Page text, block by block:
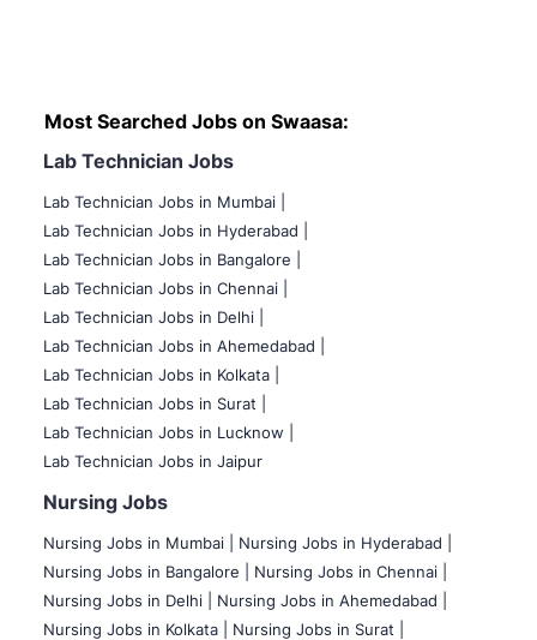
Most Searched Jobs on Swaasa:
Lab Technician Jobs
Lab Technician Jobs in Mumbai
Lab Technician Jobs in Hyderabad |
Lab Technician Jobs in Bangalore |
Lab Technician Jobs in Chennai |
Lab Technician Jobs in Delhi |
Lab Technician Jobs in Ahemedabad |
Lab Technician Jobs in Kolkata |
Lab Technician Jobs in Surat |
Lab Technician Jobs in Lucknow |
Lab Technician Jobs in Jaipur
Nursing Jobs
Nursing Jobs in Mumbai
Nursing Jobs in Hyderabad |
Nursing Jobs in Bangalore |
Nursing Jobs in Chennai |
Nursing Jobs in Delhi |
Nursing Jobs in Ahemedabad |
Nursing Jobs in Kolkata |
Nursing Jobs in Surat |